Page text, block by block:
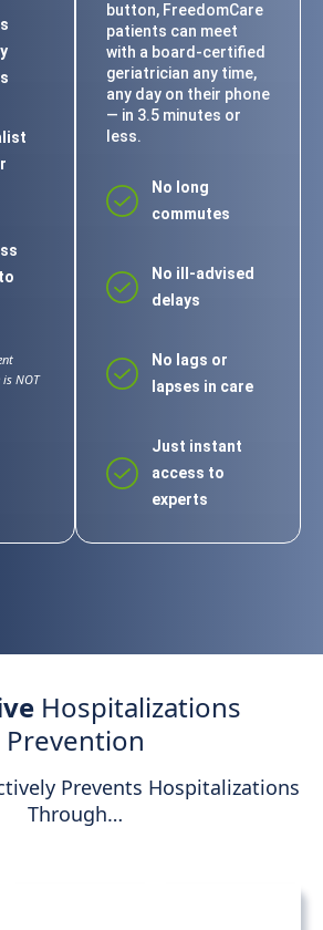
NOT
button, FreedomCare
patients can meet
with a board-certified
geriatrician any time,
any day on their phone
— in 3.5 minutes or
less.
No long
commutes
No ill-advised
delays
No lags or
lapses in care
Just instant
access to
experts
Hospitalizations
Prevention
Prevents Hospitalizations
Through…